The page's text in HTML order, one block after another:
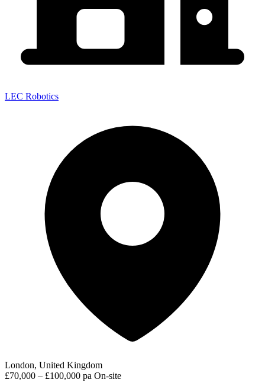
LEC Robotics
London, United Kingdom
£70,000 – £100,000 pa On-site